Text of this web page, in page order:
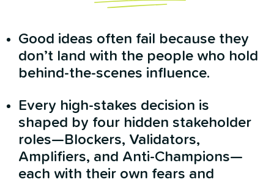
Good ideas often fail because they
don’t land with the people who hold
behind-the-scenes influence.
Every high-stakes decision is
shaped by four hidden stakeholder
roles—Blockers, Validators,
Amplifiers, and Anti-Champions—
each with their own fears and